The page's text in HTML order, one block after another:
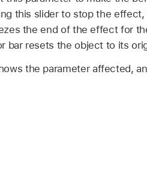
this slider to stop the
the end of the effect for
bar resets the object to its
the parameter affected,